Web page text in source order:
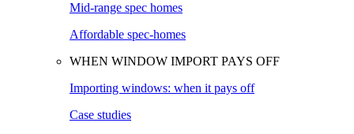
Mid-range spec homes
Affordable spec-homes
WHEN WINDOW IMPORT PAYS OFF
Importing windows: when it pays off
Case studies